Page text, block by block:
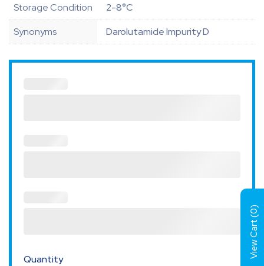
Storage Condition
2-8°C
Synonyms
Darolutamide Impurity D
Quantity
View Cart (
0
)